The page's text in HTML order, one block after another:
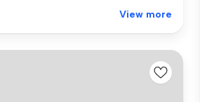
View more